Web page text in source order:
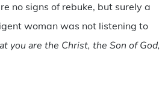
no signs of rebuke, but surely a
woman was not listening to
you are the Christ, the Son of God,